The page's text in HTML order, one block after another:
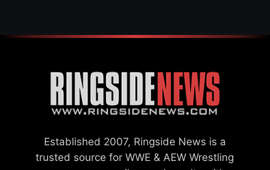
Established 2007, Ringside News is a
trusted source for WWE & AEW Wrestling